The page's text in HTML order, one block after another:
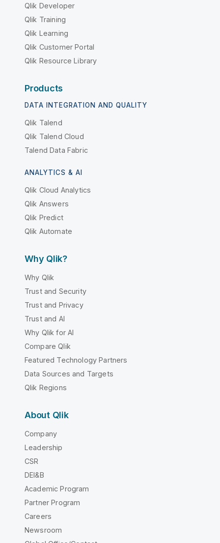
Qlik Developer
Qlik Training
Qlik Learning
Qlik Customer Portal
Qlik Resource Library
Products
DATA INTEGRATION AND QUALITY
Qlik Talend
Qlik Talend Cloud
Talend Data Fabric
ANALYTICS & AI
Qlik Cloud Analytics
Qlik Answers
Qlik Predict
Qlik Automate
Why Qlik?
Why Qlik
Trust and Security
Trust and Privacy
Trust and AI
Why Qlik for AI
Compare Qlik
Featured Technology Partners
Data Sources and Targets
Qlik Regions
About Qlik
Company
Leadership
CSR
DEI&B
Academic Program
Partner Program
Careers
Newsroom